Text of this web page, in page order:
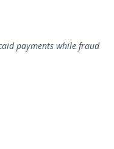
payments while fraud